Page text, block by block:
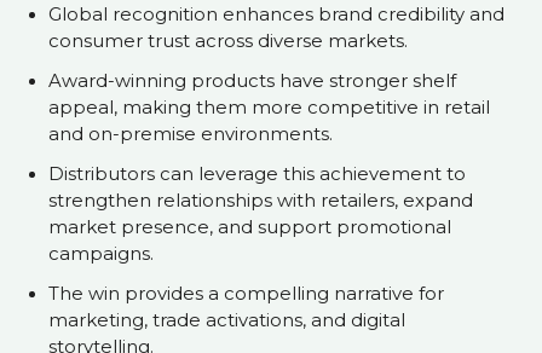
Global recognition enhances brand credibility and
consumer trust across diverse markets.
Award-winning products have stronger shelf
appeal, making them more competitive in retail
and on-premise environments.
Distributors can leverage this achievement to
strengthen relationships with retailers, expand
market presence, and support promotional
campaigns.
The win provides a compelling narrative for
marketing, trade activations, and digital
storytelling.